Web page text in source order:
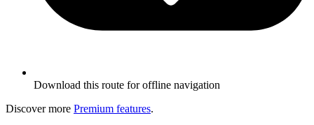
Download this route for offline navigation
Discover more Premium features.